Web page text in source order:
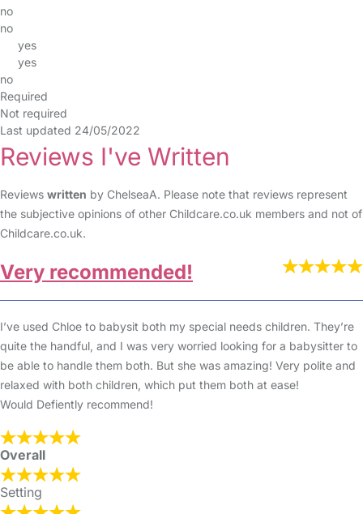
no
no
yes
yes
no
Required
Not required
Last updated 24/05/2022
Reviews I've Written
Reviews written by ChelseaA. Please note that reviews represent
the subjective opinions of other Childcare.co.uk members and not of
Childcare.co.uk.
Very recommended!
I’ve used Chloe to babysit both my special needs children. They’re
quite the handful, and I was very worried looking for a babysitter to
be able to handle them both. But she was amazing! Very polite and
relaxed with both children, which put them both at ease!
Would Defiently recommend!
Overall
Setting